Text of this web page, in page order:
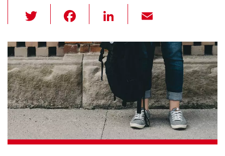
wi
tt
er
c
e
b
o
o
k
Li
k
dI
n
ail